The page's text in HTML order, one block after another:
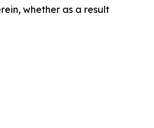
whether as a result